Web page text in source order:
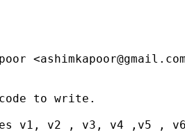
<
to write.
v1, v2 , v3, v4 ,v5 ,